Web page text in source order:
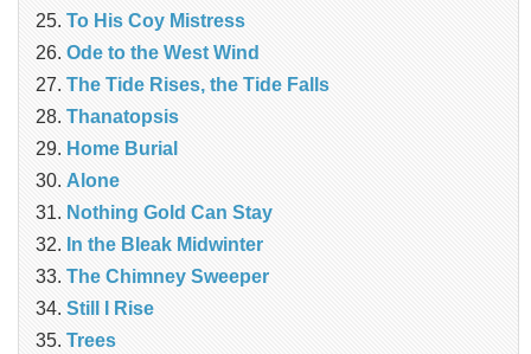
To His Coy Mistress
Ode to the West Wind
The Tide Rises, the Tide Falls
Thanatopsis
Home Burial
Alone
Nothing Gold Can Stay
In the Bleak Midwinter
The Chimney Sweeper
Still I Rise
Trees